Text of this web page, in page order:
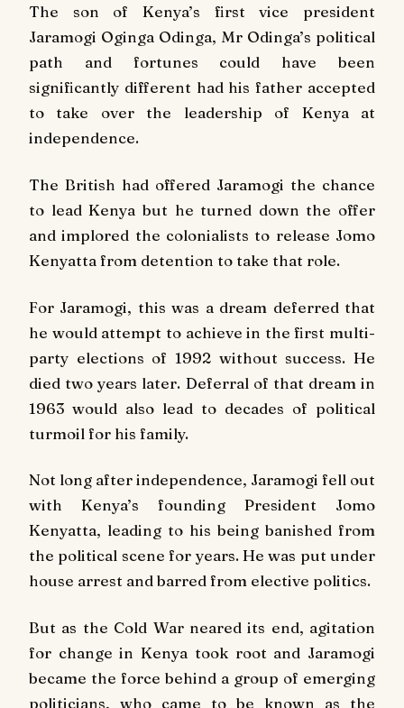
The son of Kenya’s first vice president
Jaramogi Oginga Odinga, Mr Odinga’s political
path and fortunes could have been
significantly different had his father accepted
to take over the leadership of Kenya at
independence.
The British had offered Jaramogi the chance
to lead Kenya but he turned down the offer
and implored the colonialists to release Jomo
Kenyatta from detention to take that role.
For Jaramogi, this was a dream deferred that
he would attempt to achieve in the first multi-
party elections of 1992 without success. He
died two years later. Deferral of that dream in
1963 would also lead to decades of political
turmoil for his family.
Not long after independence, Jaramogi fell out
with Kenya’s founding President Jomo
Kenyatta, leading to his being banished from
the political scene for years. He was put under
house arrest and barred from elective politics.
But as the Cold War neared its end, agitation
for change in Kenya took root and Jaramogi
became the force behind a group of emerging
politicians, who came to be known as the